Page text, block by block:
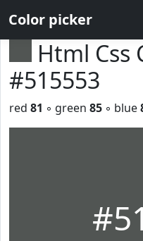
Color picker
Html Css
#515553
red 81 ◦ green 85 ◦ blue